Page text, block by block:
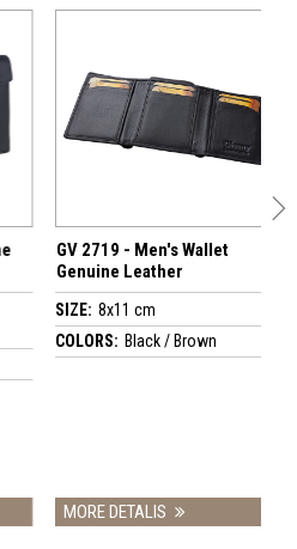
GV 2719 - Men's Wallet
Genuine Leather
SIZE: 8x11 cm
COLORS: Black / Brown
MORE DETALIS